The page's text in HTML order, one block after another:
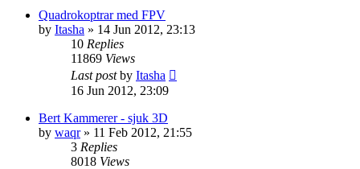
Quadrokoptrar med FPV
by Itasha » 14 Jun 2012, 23:13
10 Replies
11869 Views
Last postby Itasha
16 Jun 2012, 23:09
Bert Kammerer - sjuk 3D
by waqr» 11 Feb 2012, 21:55
3 Replies
8018 Views